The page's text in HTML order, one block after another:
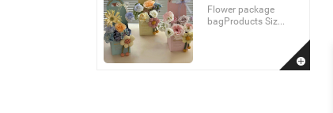
Flower package
bagProducts Siz...